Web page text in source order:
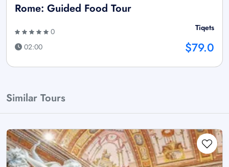
Rome: Guided Food Tour
0
02:00
Tiqets
$79.0
Similar Tours